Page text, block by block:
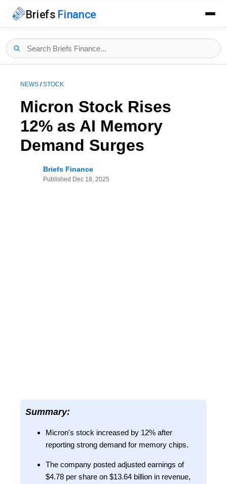
Briefs Finance
NEWS /STOCK
Micron Stock Rises
12% as AI Memory
Demand Surges
Briefs Finance
Published Dec 18, 2025
Summary:
Micron's stock increased by 12% after
reporting strong demand for memory chips.
The company posted adjusted earnings of
$4.78 per share on $13.64 billion in revenue,